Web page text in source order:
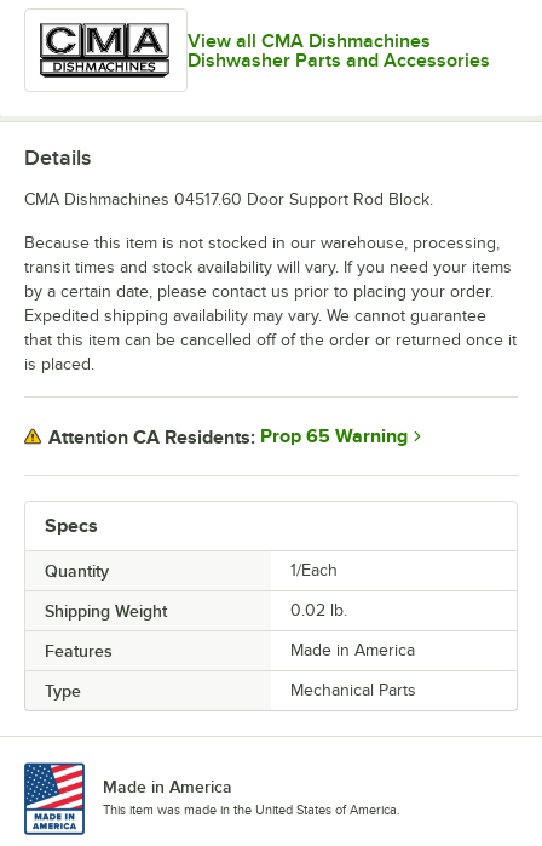
View all CMA Dishmachines
Dishwasher Parts and Accessories
Specs
Quantity 1/Each
Shipping Weight 0.02 lb.
Features Made in America
Type Mechanical Parts
Details
CMA Dishmachines 04517.60 Door Support Rod Block.
Because this item is not stocked in our warehouse, processing,
transit times and stock availability will vary. If you need your items
by a certain date, please contact us prior to placing your order.
Expedited shipping availability may vary. We cannot guarantee
that this item can be cancelled off of the order or returned once it
is placed.
Attention CA Residents: Prop 65 Warning
Made in America
This item was made in the United States of America.